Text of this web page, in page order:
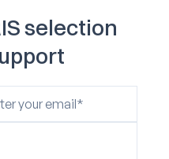
selection